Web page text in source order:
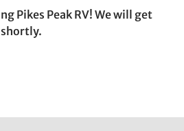
Pikes Peak RV! We will get